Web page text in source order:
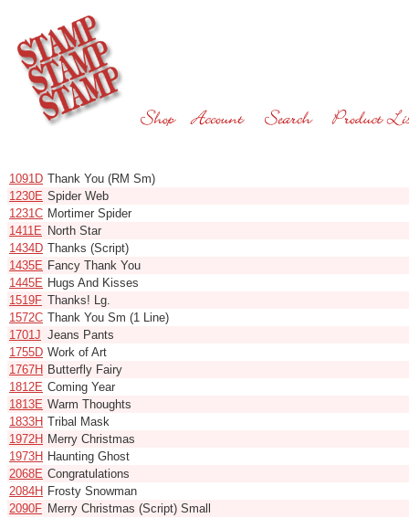
1091D Thank You (RM Sm)
1230E Spider Web
1231C Mortimer Spider
1411E North Star
1434D Thanks (Script)
1435E Fancy Thank You
1445E Hugs And Kisses
1519F Thanks! Lg.
1572C Thank You Sm (1 Line)
1701J Jeans Pants
1755D Work of Art
1767H Butterfly Fairy
1812E Coming Year
1813E Warm Thoughts
1833H Tribal Mask
1972H Merry Christmas
1973H Haunting Ghost
2068E Congratulations
2084H Frosty Snowman
2090F Merry Christmas (Script) Small